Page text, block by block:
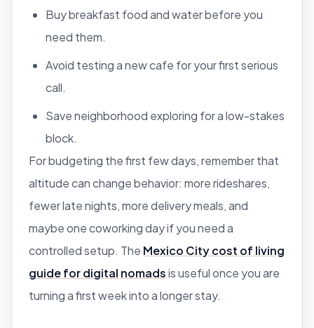
Buy breakfast food and water before you
need them.
Avoid testing a new cafe for your first serious
call.
Save neighborhood exploring for a low-stakes
block.
For budgeting the first few days, remember that
altitude can change behavior: more rideshares,
fewer late nights, more delivery meals, and
maybe one coworking day if you need a
controlled setup. The Mexico City cost of living
guide for digital nomadsis useful once you are
turning a first week into a longer stay.